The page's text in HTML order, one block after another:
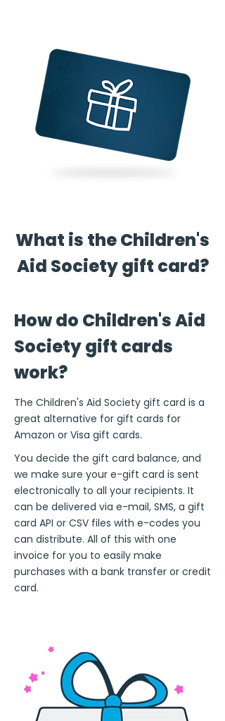
What is the Children's
Aid Society gift card?
How do Children's Aid
Society gift cards
work?
The Children's Aid Society gift card is a
great alternative for gift cards for
Amazon or Visa gift cards.
You decide the gift card balance, and
we make sure your e-gift card is sent
electronically to all your recipients. It
can be delivered via e-mail, SMS, a gift
card API or CSV files with e-codes you
can distribute. All of this with one
invoice for you to easily make
purchases with a bank transfer or credit
card.